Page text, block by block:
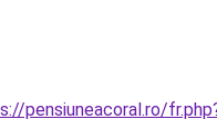
pensiuneacoral.ro/